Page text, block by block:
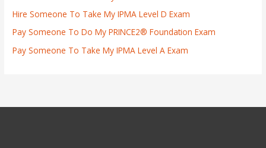
Hire Someone To Take My IPMA Level D Exam
Pay Someone To Do My PRINCE2® Foundation Exam
Pay Someone To Take My IPMA Level A Exam